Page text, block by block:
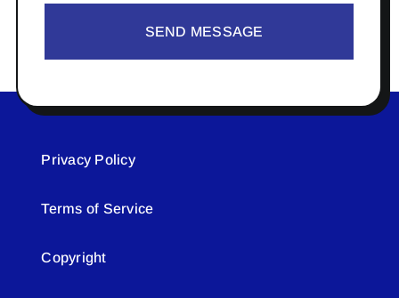
SEND MESSAGE
Privacy Policy
Terms of Service
Copyright